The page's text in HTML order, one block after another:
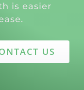
is easier
US